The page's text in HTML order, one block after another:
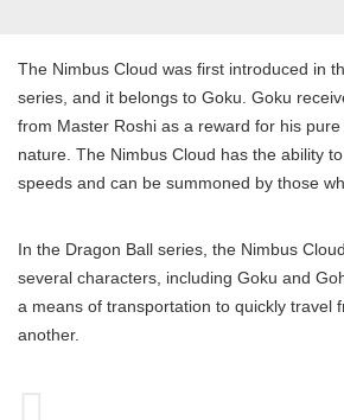
The Nimbus Cloud was first introduced in
series, and it belongs to Goku. Goku
from Master Roshi as a reward for his
nature. The Nimbus Cloud has the ability
speeds and can be summoned by those
In the Dragon Ball series, the Nimbus
several characters, including Goku and
a means of transportation to quickly travel
another.